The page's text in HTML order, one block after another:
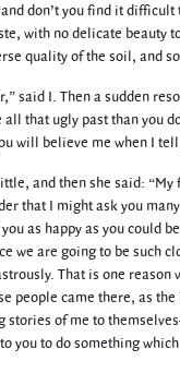
don’t you find it
with no delicate beauty
quality of the soil, and
said I. Then a sudden
that ugly past than you
will believe me when I
and then she said:
that I might ask you
as happy as you could
we are going to be such
That is one
people came there, as
stories of me to
you to do something